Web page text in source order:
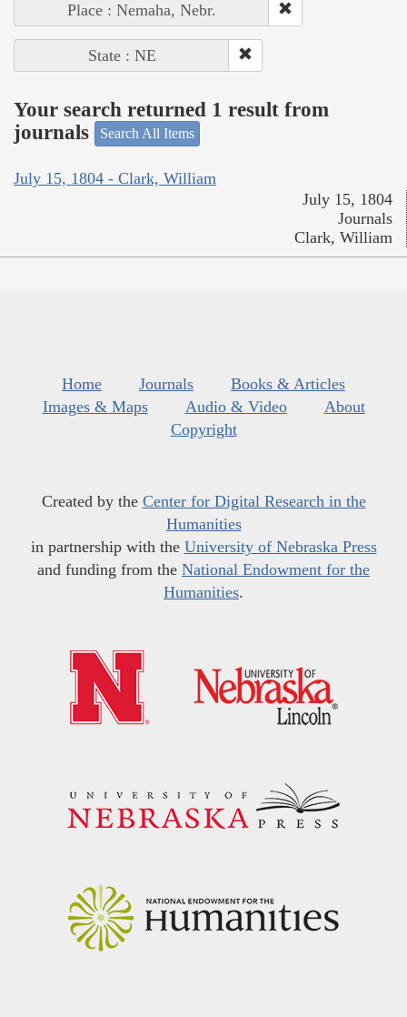
Place : Nemaha, Nebr.
State : NE
Your search returned 1 result from
journals
Search All Items
July 15, 1804 - Clark, William
July 15, 1804
Journals
Clark, William
Home Journals
Books & Articles
Images & Maps
Audio & Video
About
Copyright
Created by the Center for Digital Research in the
Humanities
in partnership with the University of Nebraska Press
and funding from the National Endowment for the
Humanities.